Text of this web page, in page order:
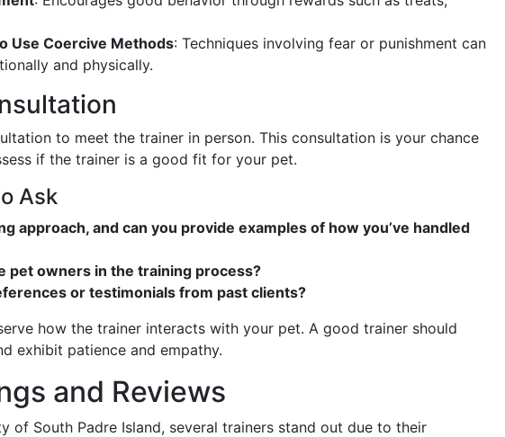
Use Coercive Methods: Techniques involving fear or punishment can
and physically.
to meet the trainer in person. This consultation is your chance
if the trainer is a good fit for your pet.
Ask
approach, and can you provide examples of how you’ve handled
pet owners in the training process?
or testimonials from past clients?
how the trainer interacts with your pet. A good trainer should
exhibit patience and empathy.
and Reviews
of South Padre Island, several trainers stand out due to their